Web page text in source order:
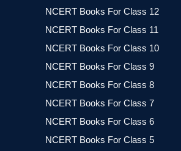
NCERT Books For Class 12
NCERT Books For Class 11
NCERT Books For Class 10
NCERT Books For Class 9
NCERT Books For Class 8
NCERT Books For Class 7
NCERT Books For Class 6
NCERT Books For Class 5